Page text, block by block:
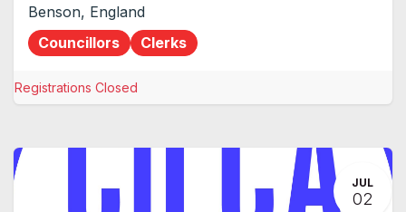
Benson, England
Councillors
Clerks
Registrations Closed
JUL
02